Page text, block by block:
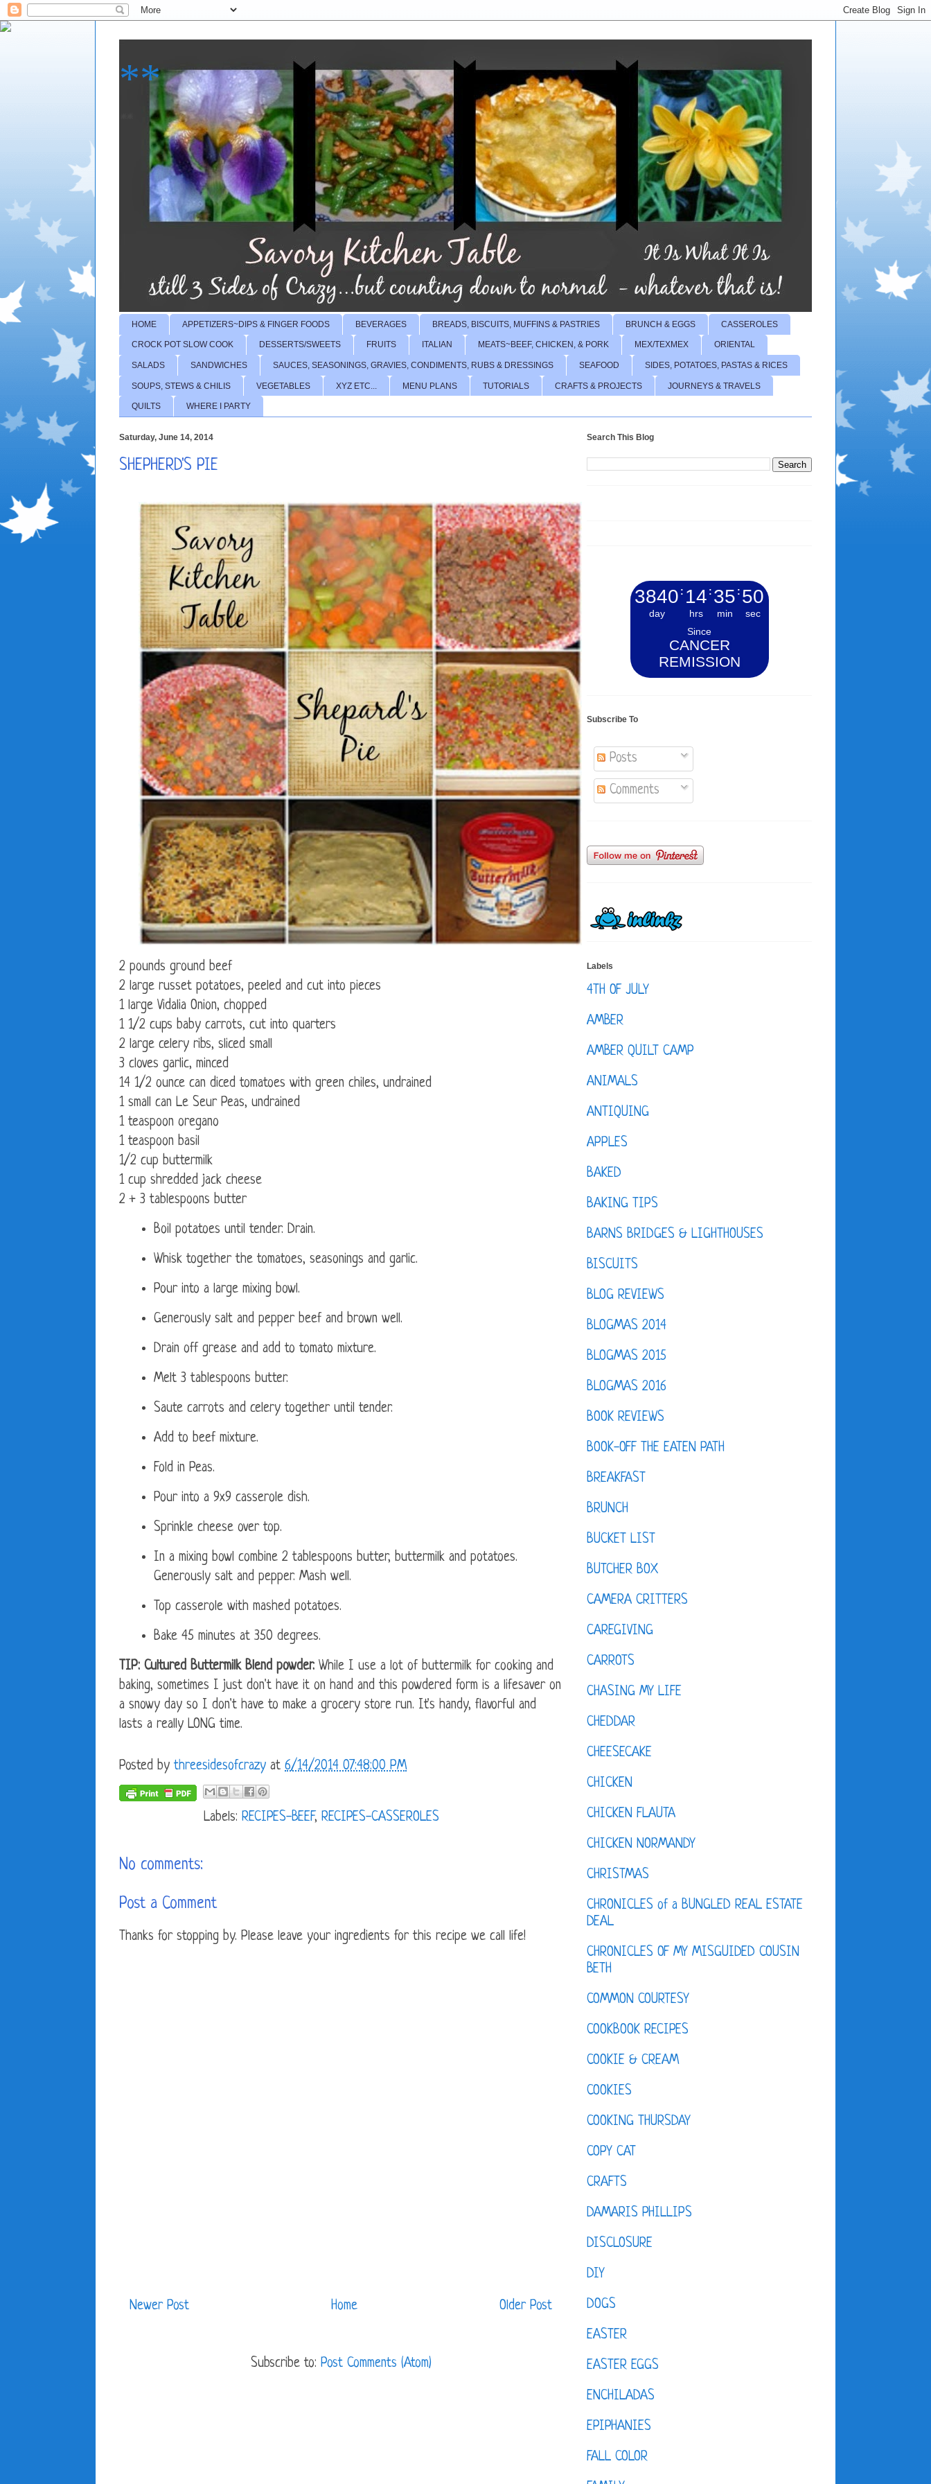
**
HOME APPETIZERS~DIPS & FINGER FOODS BEVERAGES BREADS, BISCUITS, MUFFINS & PASTRIES BRUNCH & EGGS CASSEROLES
CROCK POT SLOW COOK DESSERTS/SWEETS FRUITS ITALIAN MEATS~BEEF, CHICKEN, & PORK MEX/TEXMEX ORIENTAL
SALADS SANDWICHES SAUCES, SEASONINGS, GRAVIES, CONDIMENTS, RUBS & DRESSINGS SEAFOOD SIDES, POTATOES, PASTAS & RICES
SOUPS, STEWS & CHILIS VEGETABLES XYZ ETC... MENU PLANS TUTORIALS CRAFTS & PROJECTS JOURNEYS & TRAVELS
QUILTS WHERE I PARTY
Saturday, June 14, 2014
SHEPHERD'S PIE
2 pounds ground beef
2 large russet potatoes, peeled and cut into pieces
1 large Vidalia Onion, chopped
1 1/2 cups baby carrots, cut into quarters
2 large celery ribs, sliced small
3 cloves garlic, minced
14 1/2 ounce can diced tomatoes with green chiles, undrained
1 small can Le Seur Peas, undrained
1 teaspoon oregano
1 teaspoon basil
1/2 cup buttermilk
1 cup shredded jack cheese
2 + 3 tablespoons butter
Boil potatoes until tender. Drain.
Whisk together the tomatoes, seasonings and garlic.
Pour into a large mixing bowl.
Generously salt and pepper beef and brown well.
Drain off grease and add to tomato mixture.
Melt 3 tablespoons butter.
Saute carrots and celery together until tender.
Add to beef mixture.
Fold in Peas.
Pour into a 9x9 casserole dish.
Sprinkle cheese over top.
In a mixing bowl combine 2 tablespoons butter, buttermilk and potatoes.
Generously salt and pepper. Mash well.
Top casserole with mashed potatoes.
Bake 45 minutes at 350 degrees.
TIP: Cultured Buttermilk Blend powder. While I use a lot of buttermilk for cooking and
baking, sometimes I just don't have it on hand and this powdered form is a lifesaver on
a snowy day so I don't have to make a grocery store run. It's handy, flavorful and
lasts a really LONG time.
Posted by threesidesofcrazy at 6/14/2014 07:48:00 PM
Labels: RECIPES-BEEF, RECIPES-CASSEROLES
No comments:
Post a Comment
Thanks for stopping by. Please leave your ingredients for this recipe we call life!
Newer Post Older Post
Home
Subscribe to: Post Comments (Atom)
Search This Blog
3840
day
: 14
hrs
: 35
min
: 51
sec
Since
CANCER
REMISSION
Subscribe To
Posts
Comments
Labels
4TH OF JULY
AMBER
AMBER QUILT CAMP
ANIMALS
ANTIQUING
APPLES
BAKED
BAKING TIPS
BARNS BRIDGES & LIGHTHOUSES
BISCUITS
BLOG REVIEWS
BLOGMAS 2014
BLOGMAS 2015
BLOGMAS 2016
BOOK REVIEWS
BOOK-OFF THE EATEN PATH
BREAKFAST
BRUNCH
BUCKET LIST
BUTCHER BOX
CAMERA CRITTERS
CAREGIVING
CARROTS
CHASING MY LIFE
CHEDDAR
CHEESECAKE
CHICKEN
CHICKEN FLAUTA
CHICKEN NORMANDY
CHRISTMAS
CHRONICLES of a BUNGLED REAL ESTATE
DEAL
CHRONICLES OF MY MISGUIDED COUSIN
BETH
COMMON COURTESY
COOKBOOK RECIPES
COOKIE & CREAM
COOKIES
COOKING THURSDAY
COPY CAT
CRAFTS
DAMARIS PHILLIPS
DISCLOSURE
DIY
DOGS
EASTER
EASTER EGGS
ENCHILADAS
EPIPHANIES
FALL COLOR